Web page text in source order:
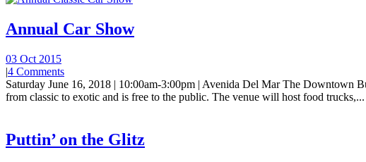
Annual Car Show
03 Oct 2015
|4 Comments
Saturday June 16, 2018 | 10:00am-3:00pm | Avenida Del Mar The Downtown
from classic to exotic and is free to the public. The venue will host food trucks,...
Puttin’ on the Glitz